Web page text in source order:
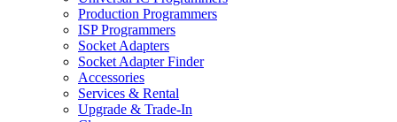
Production Programmers
ISP Programmers
Socket Adapters
Socket Adapter Finder
Accessories
Services & Rental
Upgrade & Trade-In